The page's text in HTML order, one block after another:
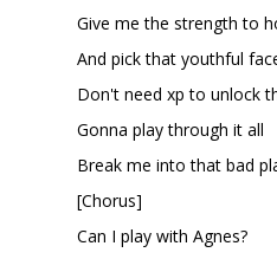
Give me the strength to
And pick that youthful
Don't need xp to unlock
Gonna play through it all
Break me into that bad
[Chorus]
Can I play with Agnes?